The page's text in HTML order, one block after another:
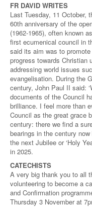
FR DAVID WRITES
Last Tuesday, 11 October,
60th anniversary of the
(1962-1965), often known
first ecumenical council in
said its aim was to
progress towards Christian
addressing world issues
evangelisation. During the
century, John Paul II said:
documents of the Council
brilliance. I feel more than
Council as the great grace
century: there we find a
bearings in the century
the next Jubilee or ‘Holy
in 2025.
CATECHISTS
A very big thank you to all
volunteering to become a
and Confirmation
Thursday 3 November at